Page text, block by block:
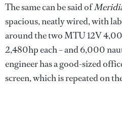
The same can be said of
spacious, neatly wired, with
around the two MTU 12V
2,480hp each – and 6,000
engineer has a good-sized
screen, which is repeated on